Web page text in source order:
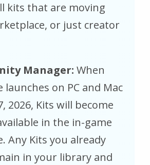
kits that are moving
or just creator
Manager: When
launches on PC and Mac
2026, Kits will become
in the in-game
Any Kits you already
in your library and